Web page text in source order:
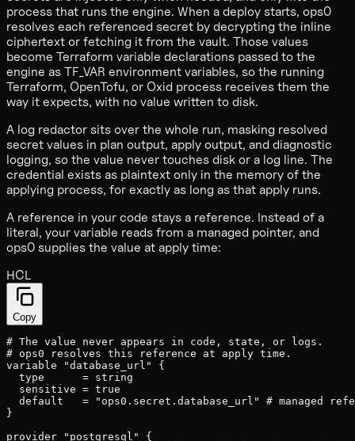
process that runs the engine. When a deploy starts, ops0
resolves each referenced secret by decrypting the inline
ciphertext or fetching it from the vault. Those values
become Terraform variable declarations passed to the
engine as TF_VAR environment variables, so the running
Terraform, OpenTofu, or Oxid process receives them the
way it expects, with no value written to disk.
A log redactor sits over the whole run, masking resolved
secret values in plan output, apply output, and diagnostic
logging, so the value never touches disk or a log line. The
credential exists as plaintext only in the memory of the
applying process, for exactly as long as that apply runs.
A reference in your code stays a reference. Instead of a
literal, your variable reads from a managed pointer, and
ops0 supplies the value at apply time:
HCL
Copy
# The value never appears in code, state, or logs.
# ops0 resolves this reference at apply time.
variable
"database_url"
{
type
= string
sensitive = true
default
= "ops0.secret.database_url"
# managed
}
provider
"postgresql"
{